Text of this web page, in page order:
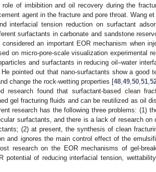
of imbibition and oil recovery during the
agent in the fracture and pore throat. Wang
interfacial tension reduction on surfactant
surfactants in carbonate and sandstone
an important EOR mechanism when
on micro-pore-scale visualization experimental
and surfactants in reducing oil–water
pointed out that nano-surfactants show a good
change the rock-wetting properties [48 49 50 51
research found that surfactant-based clean
gel fracturing fluids and can be reutilized as oil
research has the following three problems: (1)
surfactants, and there is a lack of research
(2) at present, the synthesis of clean
and ignores the main control effect of the
research on the EOR mechanisms of gel-
potential of reducing interfacial tension,